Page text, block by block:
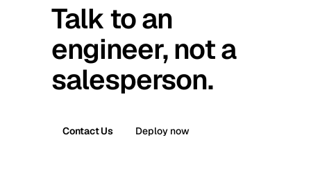
Talk to an
engineer, not a
salesperson.
Contact Us Deploy now